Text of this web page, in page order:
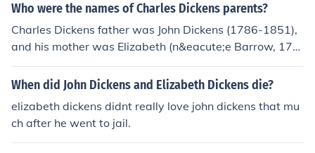
Who were the names of Charles Dickens parents?
Charles Dickens father was John Dickens (1786-1851),
and his mother was Elizabeth (n&eacute;e Barrow, 178
9-1863).
When did John Dickens and Elizabeth Dickens die?
elizabeth dickens didnt really love john dickens that mu
ch after he went to jail.